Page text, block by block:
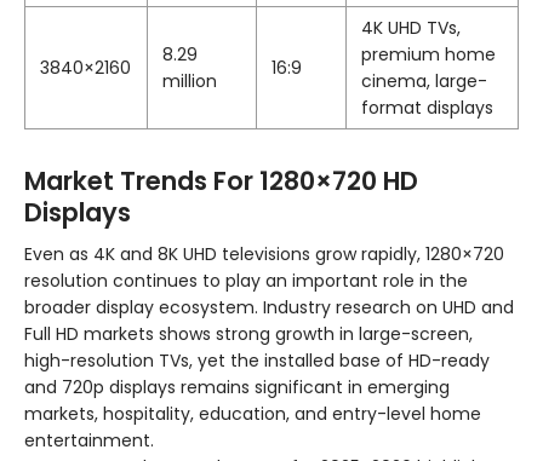
3840×2160
8.29
million
16:9
4K UHD TVs,
premium home
cinema, large-
format displays
Market Trends For 1280×720 HD
Displays
Even as 4K and 8K UHD televisions grow rapidly, 1280×720
resolution continues to play an important role in the
broader display ecosystem. Industry research on UHD and
Full HD markets shows strong growth in large-screen,
high-resolution TVs, yet the installed base of HD-ready
and 720p displays remains significant in emerging
markets, hospitality, education, and entry-level home
entertainment.